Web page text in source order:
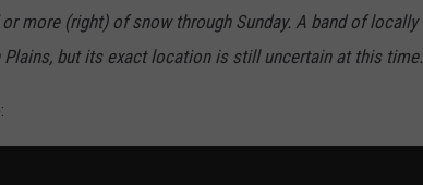
more (right) of snow through Sunday. A band of locally
but its exact location is still uncertain at this time.